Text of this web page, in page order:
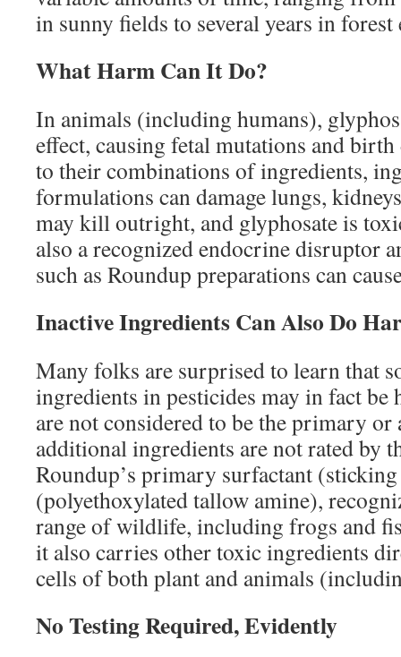
in sunny fields to several years in
What Harm Can It Do?
In animals (including humans),
effect, causing fetal mutations and
to their combinations of ingredients,
formulations can damage lungs,
may kill outright, and glyphosate is
also a recognized endocrine disruptor
such as Roundup preparations can
Inactive Ingredients Can Also Do
Many folks are surprised to learn that
ingredients in pesticides may in fact be
are not considered to be the primary or
additional ingredients are not rated by
Roundup’s primary surfactant
(polyethoxylated tallow amine),
range of wildlife, including frogs and
it also carries other toxic ingredients
cells of both plant and animals
No Testing Required, Evidently